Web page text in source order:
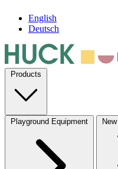
English
Deutsch
Products
Playground Equipment